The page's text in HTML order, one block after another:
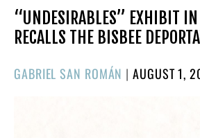
“UNDESIRABLES” EXHIBIT IN
RECALLS THE BISBEE
GABRIEL SAN ROMÁN |POSTED
AUGUST 1,